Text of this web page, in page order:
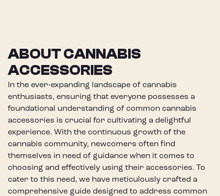
ABOUT CANNABIS
ACCESSORIES
In the ever-expanding landscape of cannabis
enthusiasts, ensuring that everyone possesses a
foundational understanding of common cannabis
accessories is crucial for cultivating a delightful
experience. With the continuous growth of the
cannabis community, newcomers often find
themselves in need of guidance when it comes to
choosing and effectively using their accessories. To
cater to this need, we have meticulously crafted a
comprehensive guide designed to address common